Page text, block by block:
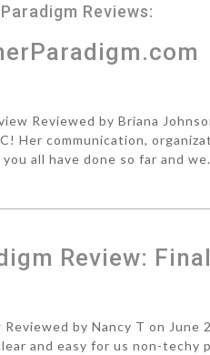
Reviews:
Reviewed by Briana
Her communication,
all have done so far and
Review:
by Nancy T on June
and easy for us non-